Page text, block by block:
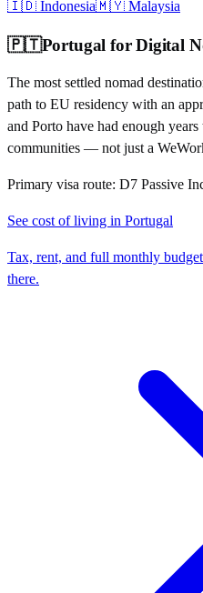
🇮🇩 Indonesia🇲🇾 Malaysia
🇵🇹Portugal for Digital
The most settled nomad
path to EU residency with an
and Porto have had enough
communities — not just a
Primary visa route: D7 Passive
See cost of living in Portugal
Tax, rent, and full monthly
there.